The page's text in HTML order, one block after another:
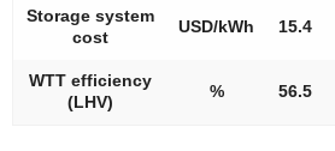
Storage system
cost
USD/kWh 15.4
WTT efficiency
(LHV)
% 56.5